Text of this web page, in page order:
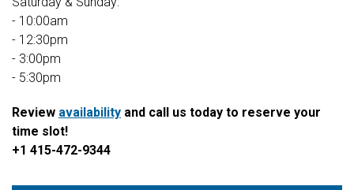
- 10:00am
- 12:30pm
- 3:00pm
- 5:30pm
Review availability and call us today to reserve your
time slot!
+1 415-472-9344